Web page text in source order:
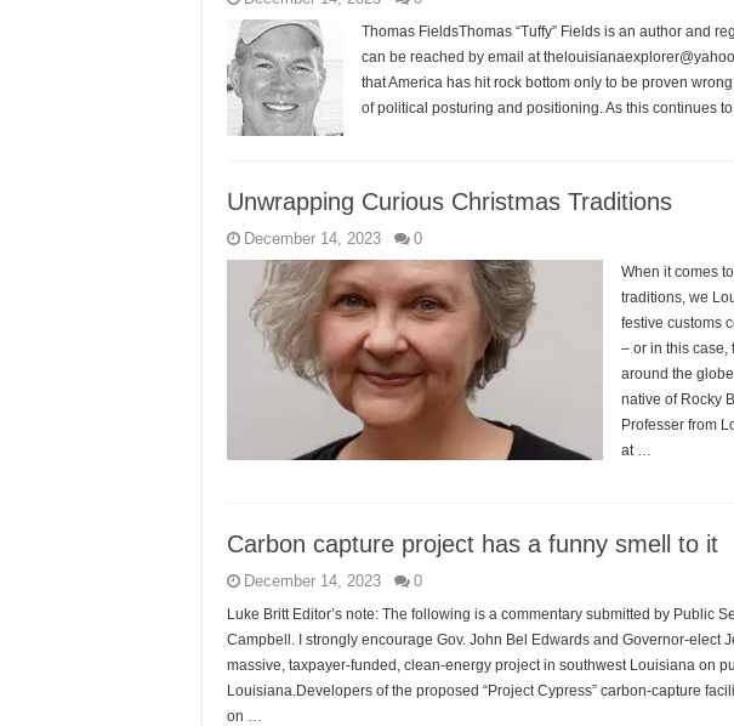
Thomas FieldsThomas “Tuffy” Fields is an author and
can be reached by email at
that America has hit rock bottom only to be proven
of political posturing and positioning. As this continues
Unwrapping Curious Christmas Traditions
December 14, 2023 0
When it comes
traditions, we
festive customs
– or in this case,
around the
native of Rocky
Professer from
at …
Carbon capture project has a funny smell to it
December 14, 2023 0
Luke Britt Editor’s note: The following is a commentary submitted by Public
Campbell. I strongly encourage Gov. John Bel Edwards and Governor-elect
massive, taxpayer-funded, clean-energy project in southwest Louisiana on
Louisiana.Developers of the proposed “Project Cypress” carbon-capture
on …